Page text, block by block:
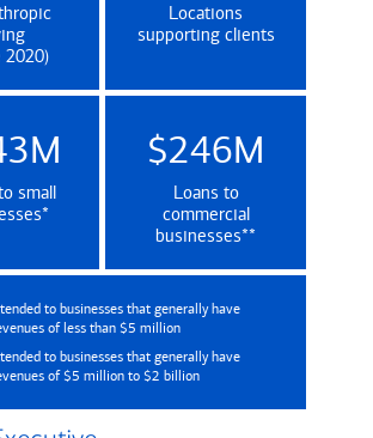
2020)
Locations
supporting clients
small
*(Credit extended to businesses that
$246M
Loans to
commercial
businesses**
to businesses that generally have
of less than $5 million
to businesses that generally have
of $5 million to $2 billion